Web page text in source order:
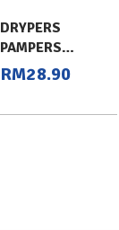
DRYPERS
PAMPERS
CLASSIC
RM28.90